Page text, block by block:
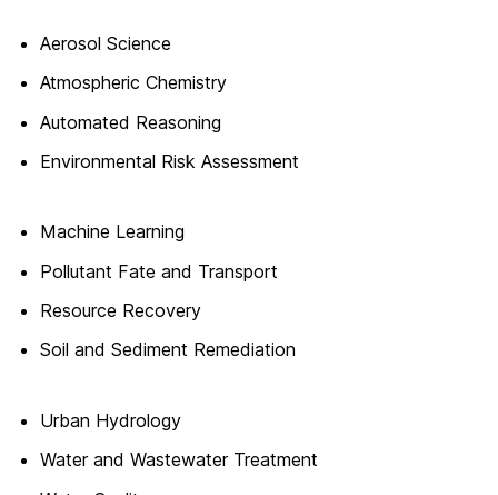
Aerosol Science
Atmospheric Chemistry
Automated Reasoning
Environmental Risk Assessment
Machine Learning
Pollutant Fate and Transport
Resource Recovery
Soil and Sediment Remediation
Urban Hydrology
Water and Wastewater Treatment